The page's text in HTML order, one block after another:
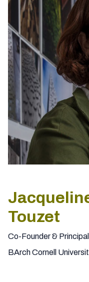
Touzet
Co-Founder &
BArch Cornell